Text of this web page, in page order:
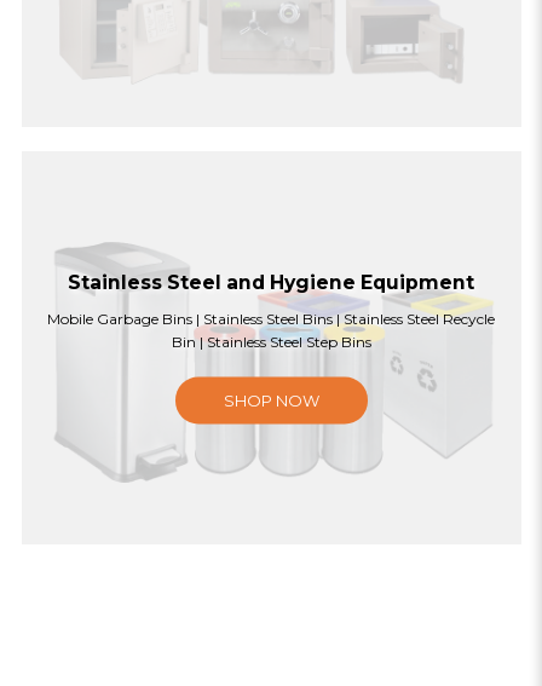
Stainless Steel and Hygiene Equipment
Mobile Garbage Bins | Stainless Steel Bins | Stainless Steel Recycle
Bin | Stainless Steel Step Bins
SHOP NOW